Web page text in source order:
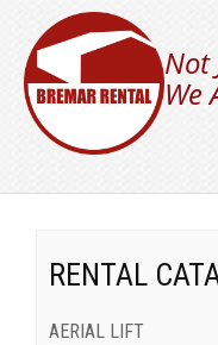
Not
We
RENTAL
AERIAL LIFT